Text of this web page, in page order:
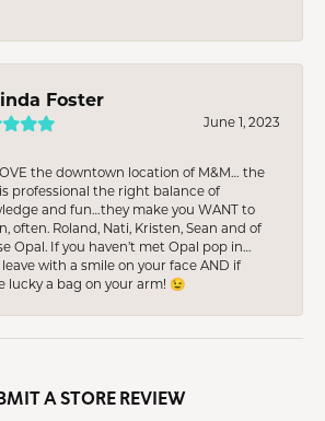
Foster
June 1, 2023
the downtown location of M&M… the
professional the right balance of
and fun…they make you WANT to
often. Roland, Nati, Kristen, Sean and of
Opal. If you haven’t met Opal pop in…
leave with a smile on your face AND if
lucky a bag on your arm! 😉
A STORE REVIEW